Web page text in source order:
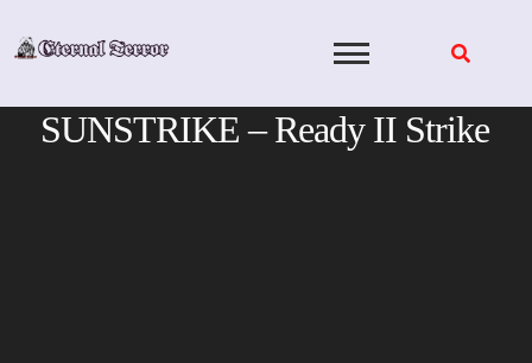
SUNSTRIKE – Ready II Strike